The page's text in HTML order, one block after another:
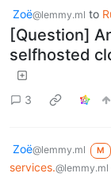
Zoë@lemmy.ml to
[Question]
selfhosted
3
Zoë@lemmy.ml M
services.@lemmy.ml